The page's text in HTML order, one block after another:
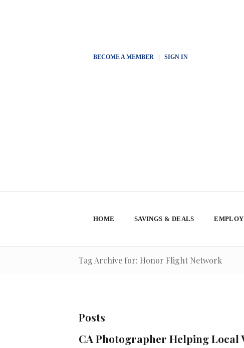
BECOME A MEMBER| SIGN IN
HOME SAVINGS & DEALS
Tag Archive for: Honor Flight Network
Posts
CA Photographer Helping Local